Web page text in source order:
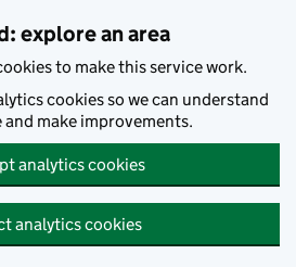
explore an area
to make this service work.
cookies so we can understand
and make improvements.
analytics cookies
analytics cookies